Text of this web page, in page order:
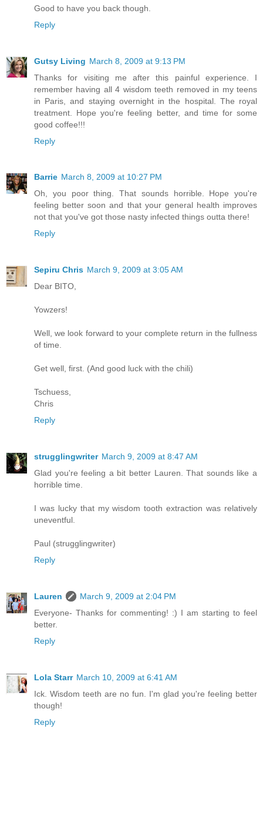
Good to have you back though.
Reply
Gutsy Living March 8, 2009 at 9:13 PM
Thanks for visiting me after this painful experience. I
remember having all 4 wisdom teeth removed in my teens
in Paris, and staying overnight in the hospital. The royal
treatment. Hope you're feeling better, and time for some
good coffee!!!
Reply
Barrie March 8, 2009 at 10:27 PM
Oh, you poor thing. That sounds horrible. Hope you're
feeling better soon and that your general health improves
not that you've got those nasty infected things outta there!
Reply
Sepiru Chris March 9, 2009 at 3:05 AM
Dear BITO,
Yowzers!
Well, we look forward to your complete return in the fullness
of time.
Get well, first. (And good luck with the chili)
Tschuess,
Chris
Reply
strugglingwriter March 9, 2009 at 8:47 AM
Glad you're feeling a bit better Lauren. That sounds like a
horrible time.
I was lucky that my wisdom tooth extraction was relatively
uneventful.
Paul (strugglingwriter)
Reply
Lauren
March 9, 2009 at 2:04 PM
Everyone- Thanks for commenting! :) I am starting to feel
better.
Reply
Lola Starr March 10, 2009 at 6:41 AM
Ick. Wisdom teeth are no fun. I'm glad you're feeling better
though!
Reply